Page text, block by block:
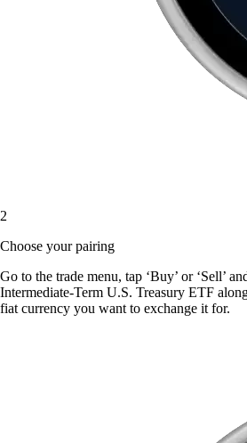
2
Choose your pairing
Go to the trade menu, tap ‘Buy’ or ‘Sell’
Intermediate-Term U.S. Treasury ETF
fiat currency you want to exchange it for.